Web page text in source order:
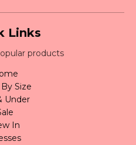
Links
products
Size
Under
In